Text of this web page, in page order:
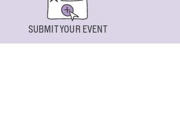
SUBMIT YOUR EVENT